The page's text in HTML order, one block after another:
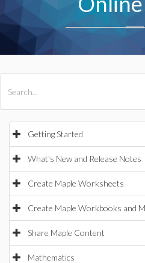
Getting Started
What's New and Release Notes
Create Maple Worksheets
Create Maple Workbooks and
Share Maple Content
Mathematics